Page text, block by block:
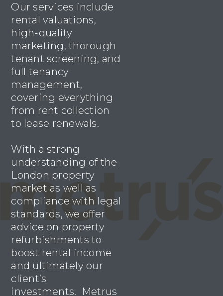
Our services include
rental valuations,
high-quality
marketing, thorough
tenant screening, and
full tenancy
management,
covering everything
from rent collection
to lease renewals.
With a strong
understanding of the
London property
market as well as
compliance with legal
standards, we offer
advice on property
refurbishments to
boost rental income
and ultimately our
client’s
investments. Metrus